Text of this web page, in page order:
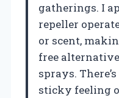
gatherings. I
repeller
or scent,
free
sprays.
sticky feeling